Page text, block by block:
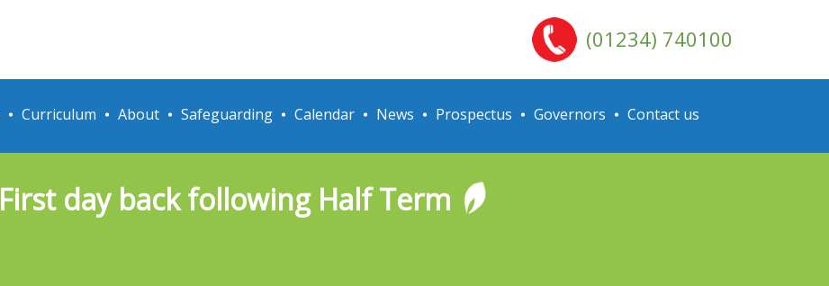
Curriculum About Safeguarding Calendar News Prospectus Governors Contact us
(01234) 740100
First day back following Half Term